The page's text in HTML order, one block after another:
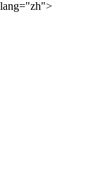
lang="zh">